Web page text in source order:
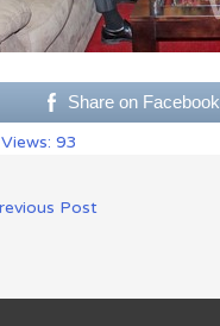
Share on Facebook
93
Post